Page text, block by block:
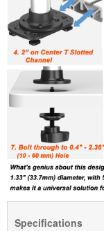
Specifications